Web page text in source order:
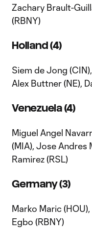
Zachary Brault-
(RBNY)
Holland (4)
Siem de Jong
Alex Buttner (NE),
Venezuela (4)
Miguel Angel
(MIA), Jose Andres
Ramirez (RSL)
Germany (3)
Marko Maric
Egbo (RBNY)